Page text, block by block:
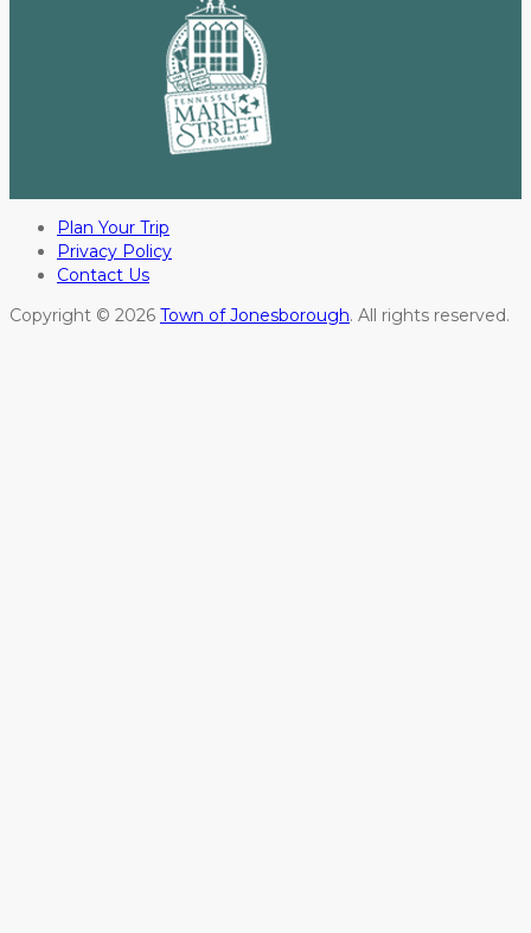
Plan Your Trip
Privacy Policy
Contact Us
Copyright © 2026 Town of Jonesborough. All rights reserved.